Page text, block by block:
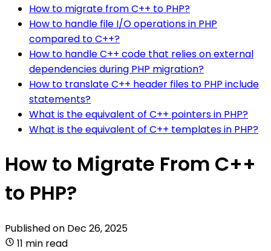
How to migrate from C++ to PHP?
How to handle file I/O operations in PHP
compared to C++?
How to handle C++ code that relies on external
dependencies during PHP migration?
How to translate C++ header files to PHP include
statements?
What is the equivalent of C++ pointers in PHP?
What is the equivalent of C++ templates in PHP?
How to Migrate From C++
to PHP?
Published on Dec 26, 2025
11 min read